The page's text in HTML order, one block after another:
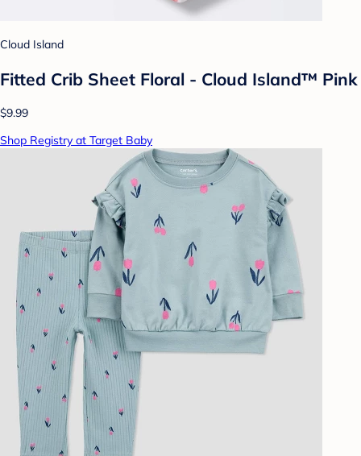
Cloud Island
Fitted Crib Sheet Floral - Cloud Island™ Pink
$9.99
Shop Registry at Target Baby